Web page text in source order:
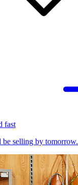
fast
be selling by tomorrow.